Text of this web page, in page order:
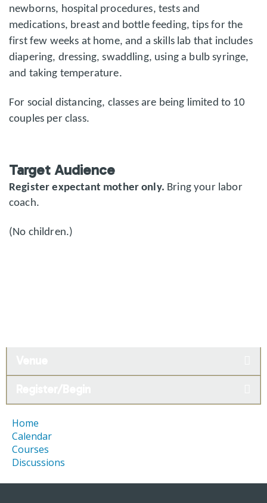
newborns, hospital procedures, tests and
medications, breast and bottle feeding, tips for the
first few weeks at home, and a skills lab that includes
diapering, dressing, swaddling, using a bulb syringe,
and taking temperature.
For social distancing, classes are being limited to 10
couples per class.
Target Audience
Register expectant mother only. Bring your labor
coach.
(No children.)
Home
Calendar
Courses
Discussions